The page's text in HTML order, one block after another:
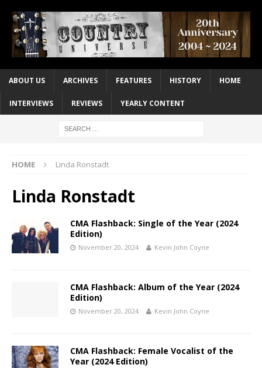
ABOUT US ARCHIVES FEATURES HISTORY HOME
INTERVIEWS REVIEWS YEARLY CONTENT
HOME Linda Ronstadt
Linda Ronstadt
CMA Flashback: Single of the Year (2024
Edition)
November 20, 2024 Kevin John Coyne
CMA Flashback: Album of the Year (2024
Edition)
November 20, 2024 Kevin John Coyne
CMA Flashback: Female Vocalist of the
Year (2024 Edition)